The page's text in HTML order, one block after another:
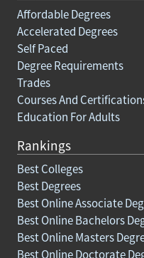
Affordable Degrees
Accelerated Degrees
Self Paced
Degree Requirements
Trades
Courses And
Education For Adults
Rankings
Best Colleges
Best Degrees
Best Online Associate
Best Online Bachelors
Best Online Masters
Best Online Doctorate